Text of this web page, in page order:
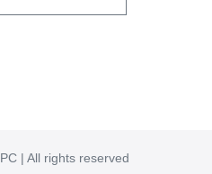
| All rights reserved